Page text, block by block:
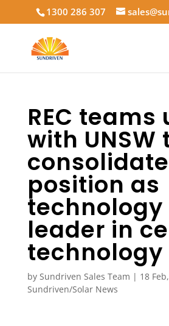
1300 286 307
REC teams
with UNSW
consolidate
position as
technology
leader in
technology
by Sundriven Sales Team | 18
Sundriven/Solar News